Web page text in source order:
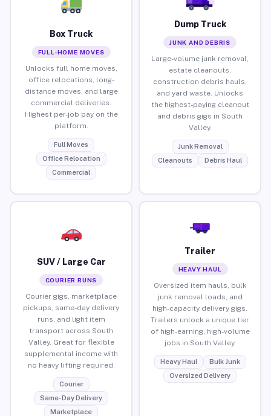
Box Truck
FULL-HOME MOVES
Unlocks full home moves,
office relocations, long-
distance moves, and large
commercial deliveries.
Highest per-job pay on the
platform.
Full Moves
Office Relocation
Commercial
Dump Truck
JUNK AND DEBRIS
Large-volume junk removal,
estate cleanouts,
construction debris hauls,
and yard waste. Unlocks
the highest-paying cleanout
and debris gigs in South
Valley.
Junk Removal
Cleanouts
Debris Haul
SUV / Large Car
COURIER RUNS
Courier gigs, marketplace
pickups, same-day delivery
runs, and light item
transport across South
Valley. Great for flexible
supplemental income with
no heavy lifting required.
Courier
Same-Day Delivery
Marketplace
Trailer
HEAVY HAUL
Oversized item hauls, bulk
junk removal loads, and
high-capacity delivery gigs.
Trailers unlock a unique tier
of high-earning, high-volume
jobs in South Valley.
Heavy Haul
Bulk Junk
Oversized Delivery